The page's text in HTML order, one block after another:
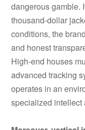
dangerous gamble.
thousand-dollar
conditions, the
and honest
High-end houses
advanced tracking
operates in an
specialized